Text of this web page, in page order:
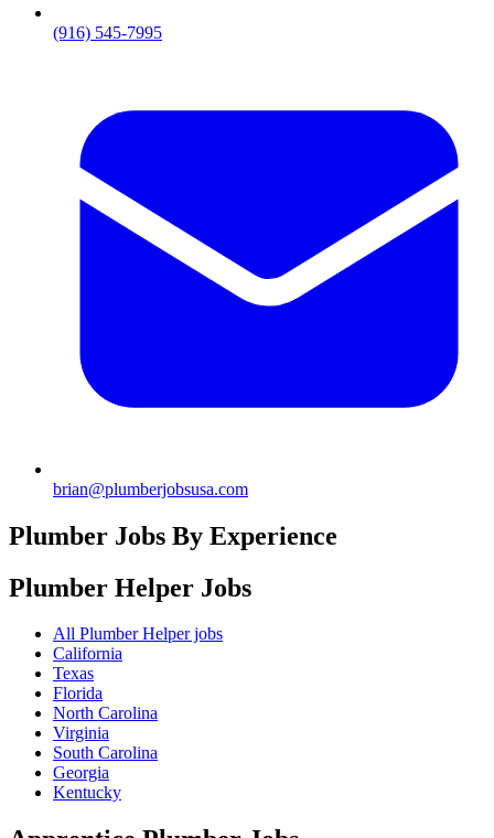
(916) 545-7995
brian@plumberjobsusa.com
Plumber Jobs By Experience
Plumber Helper Jobs
All Plumber Helper jobs
California
Texas
Florida
North Carolina
Virginia
South Carolina
Georgia
Kentucky